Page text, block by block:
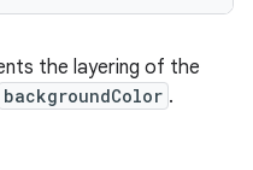
the layering of the
backgroundColor .